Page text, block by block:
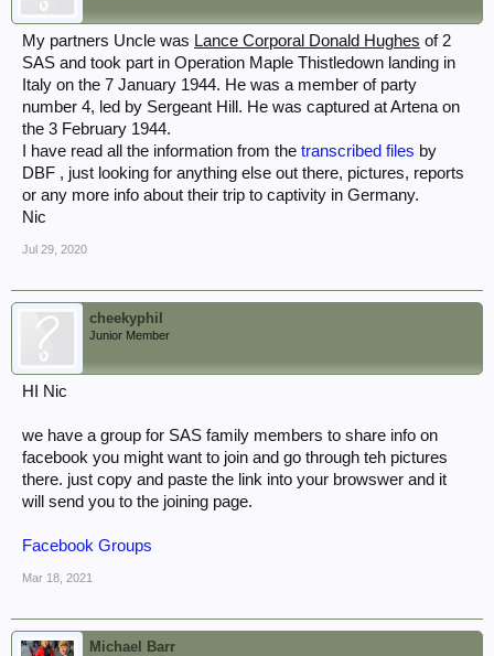
My partners Uncle was Lance Corporal Donald Hughes of 2
SAS and took part in Operation Maple Thistledown landing in
Italy on the 7 January 1944. He was a member of party
number 4, led by Sergeant Hill. He was captured at Artena on
the 3 February 1944.
I have read all the information from the transcribed files by
DBF , just looking for anything else out there, pictures, reports
or any more info about their trip to captivity in Germany.
Nic
Jul 29, 2020
cheekyphil
Junior Member
HI Nic
we have a group for SAS family members to share info on
facebook you might want to join and go through teh pictures
there. just copy and paste the link into your browswer and it
will send you to the joining page.
Facebook Groups
Mar 18, 2021
Michael Barr